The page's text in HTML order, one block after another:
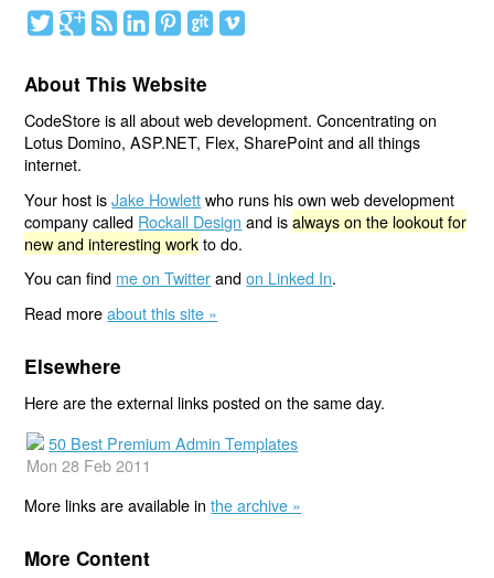
About This Website
CodeStore is all about web development. Concentrating on
Lotus Domino, ASP.NET, Flex, SharePoint and all things
internet.
Your host isJake Howlettwho runs his own web development
company called Rockall Design and isalways on the lookout for
new and interesting workto do.
You can find me on Twitterandon Linked In.
Read moreabout this site »
Elsewhere
Here are the external links posted on the same day.
50 Best Premium Admin Templates
Mon 28 Feb 2011
More links are available inthe archive »
More Content